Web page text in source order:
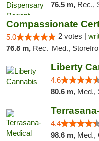
76.5 m, Rec.,
5.0 2 votes |
76.8 m, Rec., Med., Storefront, ADA
Liberty
4.6
80.6 m, Med.,
4.4
98.6 m, Med.,